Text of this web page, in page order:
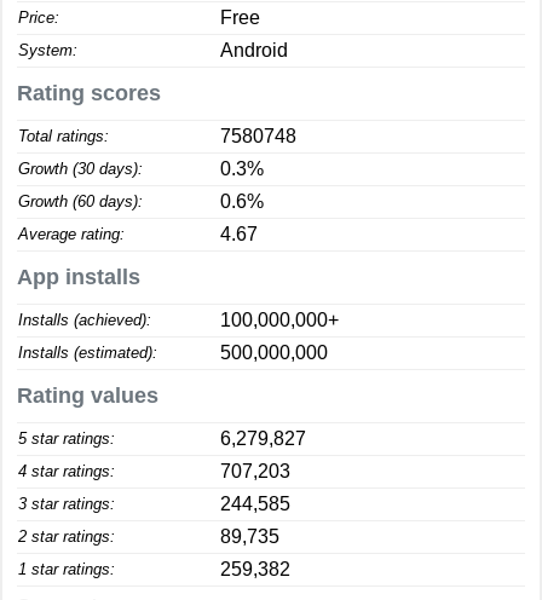
Price: Free
System: Android
Rating scores
Total ratings: 7580748
Growth (30 days): 0.3%
Growth (60 days): 0.6%
Average rating: 4.67
App installs
Installs (achieved): 100,000,000+
Installs (estimated): 500,000,000
Rating values
5 star ratings: 6,279,827
4 star ratings: 707,203
3 star ratings: 244,585
2 star ratings: 89,735
1 star ratings: 259,382